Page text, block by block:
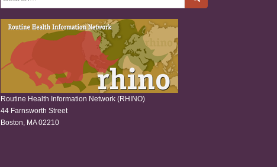
Routine Health Information Network (RHINO)
44 Farnsworth Street
Boston, MA 02210